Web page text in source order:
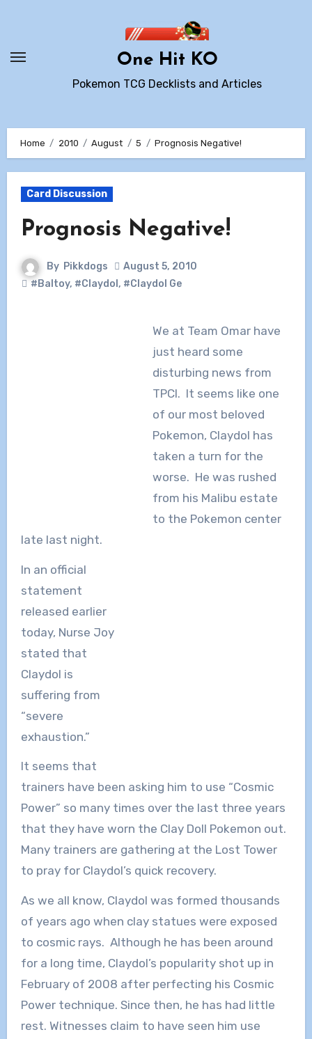
One Hit KO
Pokemon TCG Decklists and Articles
Home 2010 August 5 Prognosis Negative!
Card Discussion
Prognosis Negative!
By Pikkdogs
August 5, 2010
#Baltoy, #Claydol , #Claydol Ge
We at Team Omar have
just heard some
disturbing news from
TPCI. It seems like one
of our most beloved
Pokemon, Claydol has
taken a turn for the
worse. He was rushed
from his Malibu estate
to the Pokemon center
late last night.
In an official
statement
released earlier
today, Nurse Joy
stated that
Claydol is
suffering from
“severe
exhaustion.”
It seems that
trainers have been asking him to use “Cosmic
Power” so many times over the last three years
that they have worn the Clay Doll Pokemon out.
Many trainers are gathering at the Lost Tower
to pray for Claydol’s quick recovery.
As we all know, Claydol was formed thousands
of years ago when clay statues were exposed
to cosmic rays. Although he has been around
for a long time, Claydol’s popularity shot up in
February of 2008 after perfecting his Cosmic
Power technique. Since then, he has had little
rest. Witnesses claim to have seen him use